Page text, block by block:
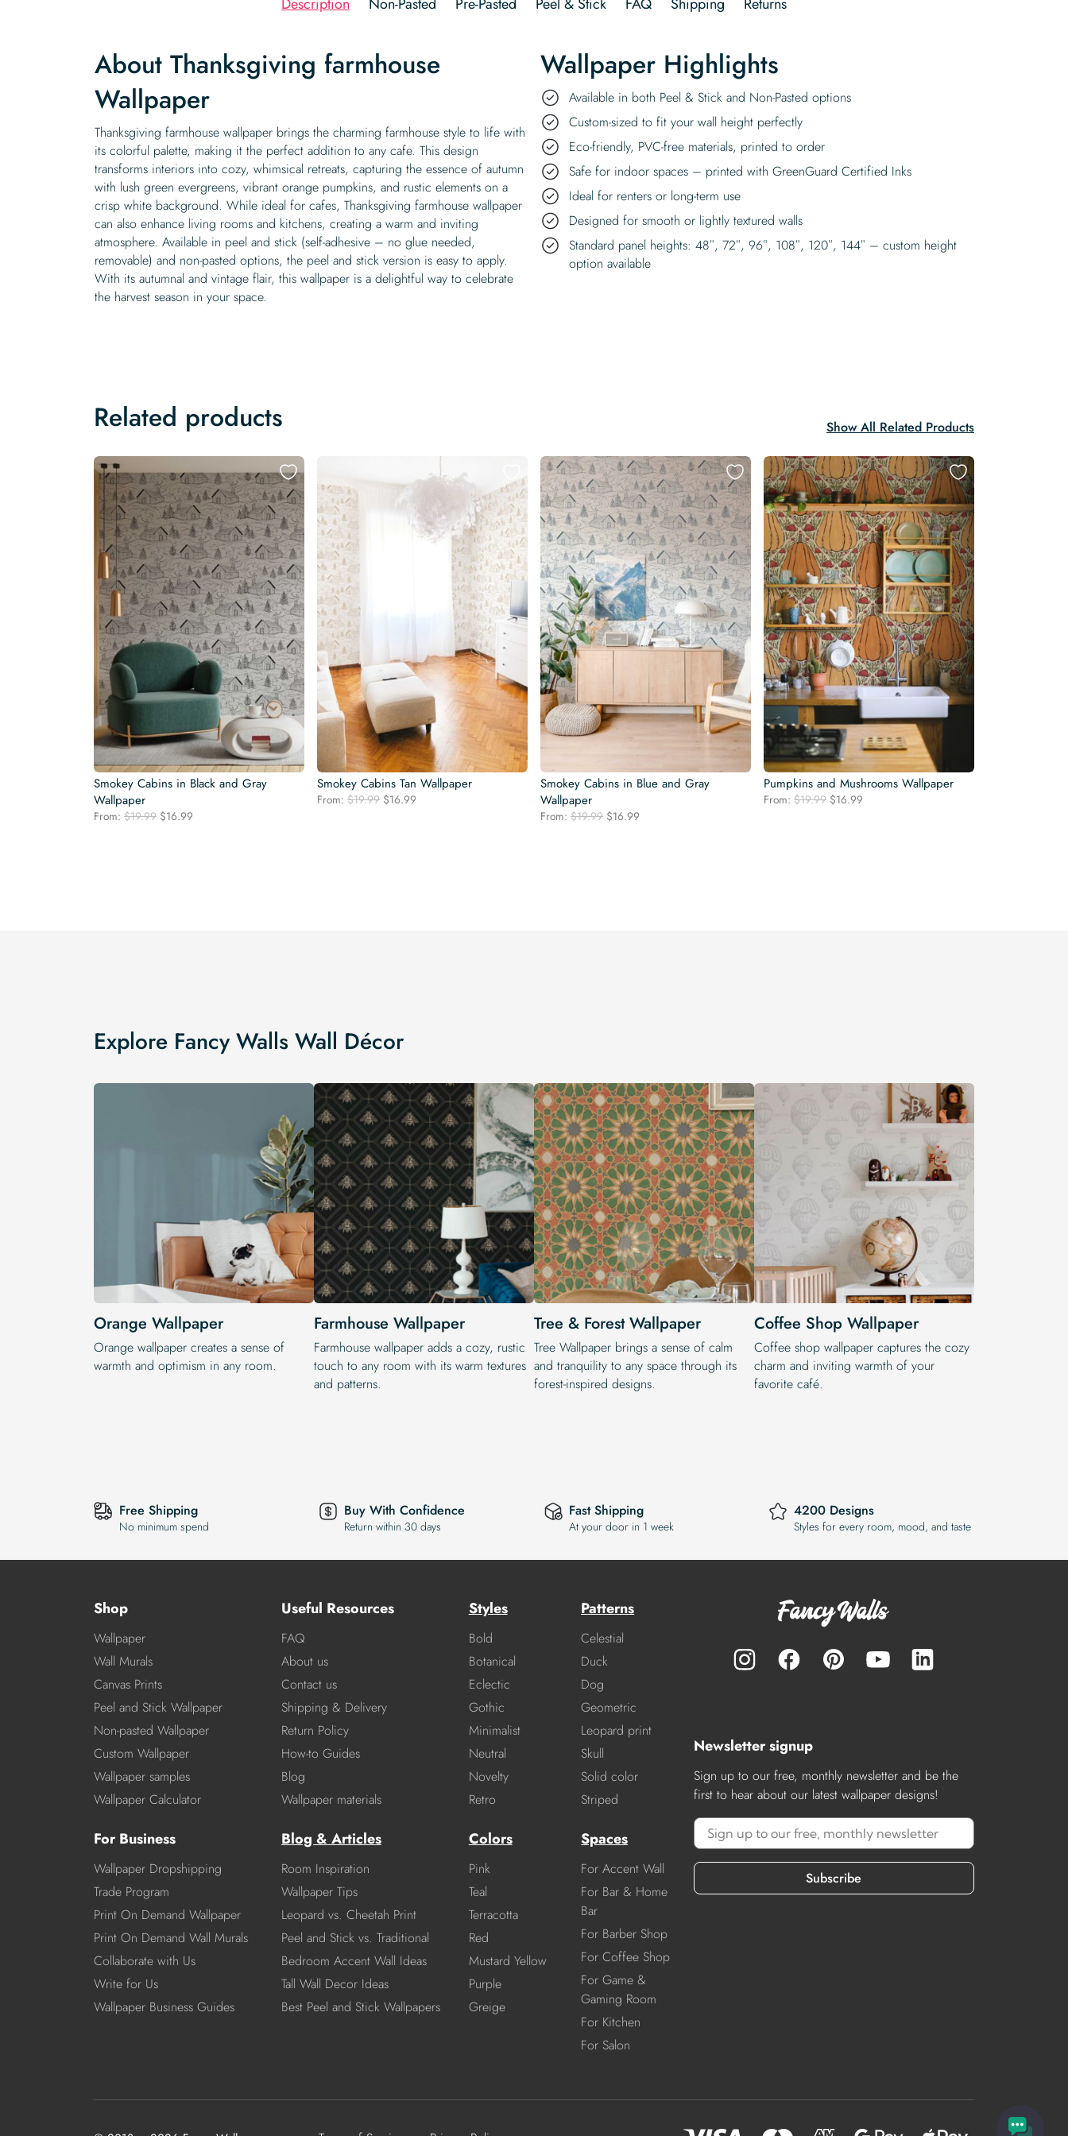
About Thanksgiving farmhouse
Wallpaper
Thanksgiving farmhouse wallpaper brings the charming farmhouse style to life with
its colorful palette, making it the perfect addition to any cafe. This design
transforms interiors into cozy, whimsical retreats, capturing the essence of autumn
with lush green evergreens, vibrant orange pumpkins, and rustic elements on a
crisp white background. While ideal for cafes, Thanksgiving farmhouse wallpaper
can also enhance living rooms and kitchens, creating a warm and inviting
atmosphere. Available in peel and stick (self-adhesive – no glue needed,
removable) and non-pasted options, the peel and stick version is easy to apply.
With its autumnal and vintage flair, this wallpaper is a delightful way to celebrate
the harvest season in your space.
Wallpaper Highlights
Available in both Peel & Stick and Non-Pasted options
Custom-sized to fit your wall height perfectly
Eco-friendly, PVC-free materials, printed to order
Safe for indoor spaces – printed with GreenGuard Certified Inks
Ideal for renters or long-term use
Designed for smooth or lightly textured walls
Standard panel heights: 48″, 72″, 96″, 108″, 120″, 144″ – custom height
option available
Related products Show All Related Products
Smokey Cabins in Black and Gray
Wallpaper
From: $19.99 Original
$16.99
Smokey Cabins Tan Wallpaper
From: $19.99 Original
$16.99
Smokey Cabins in Blue and Gray
Wallpaper
From: $19.99 Original
$16.99
Pumpkins and Mushrooms Wallpaper
From: $19.99 Original
$16.99
Explore Fancy Walls Wall Décor
Orange Wallpaper
Orange wallpaper creates a sense of
warmth and optimism in any room.
Farmhouse Wallpaper
Farmhouse wallpaper adds a cozy, rustic
touch to any room with its warm textures
and patterns.
Tree & Forest Wallpaper
Tree Wallpaper brings a sense of calm
and tranquility to any space through its
forest-inspired designs.
Coffee Shop Wallpaper
Coffee shop wallpaper captures the cozy
charm and inviting warmth of your
favorite café.
Free Shipping
No minimum spend
Buy With Confidence
Return within 30 days
Fast Shipping
At your door in 1 week
4200 Designs
Styles for every room, mood, and taste
Shop
Wallpaper
Wall Murals
Canvas Prints
Peel and Stick Wallpaper
Non-pasted Wallpaper
Custom Wallpaper
Wallpaper samples
Wallpaper Calculator
For Business
Wallpaper Dropshipping
Trade Program
Print On Demand Wallpaper
Print On Demand Wall Murals
Collaborate with Us
Write for Us
Wallpaper Business Guides
Useful Resources
FAQ
About us
Contact us
Shipping & Delivery
Return Policy
How-to Guides
Blog
Wallpaper materials
Blog & Articles
Room Inspiration
Wallpaper Tips
Leopard vs. Cheetah Print
Peel and Stick vs. Traditional
Bedroom Accent Wall Ideas
Tall Wall Decor Ideas
Best Peel and Stick Wallpapers
Styles
Bold
Botanical
Eclectic
Gothic
Minimalist
Neutral
Novelty
Retro
Patterns
Celestial
Duck
Dog
Geometric
Leopard print
Skull
Solid color
Striped
Colors
Pink
Teal
Terracotta
Red
Mustard Yellow
Purple
Greige
Spaces
For Accent Wall
For Bar & Home
Bar
For Barber Shop
For Coffee Shop
For Game &
Gaming Room
For Kitchen
For Salon
Newsletter signup
Sign up to our free, monthly newsletter and be the
first to hear about our latest wallpaper designs!
Subscribe